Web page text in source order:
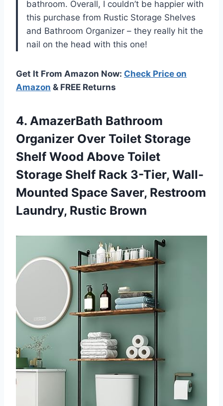
bathroom. Overall, I couldn’t be happier with
this purchase from Rustic Storage Shelves
and Bathroom Organizer – they really hit the
nail on the head with this one!
Get It From Amazon Now: Check Price on
Amazon & FREE Returns
4. AmazerBath Bathroom
Organizer Over Toilet Storage
Shelf Wood Above Toilet
Storage Shelf Rack 3-Tier, Wall-
Mounted Space Saver, Restroom
Laundry, Rustic Brown